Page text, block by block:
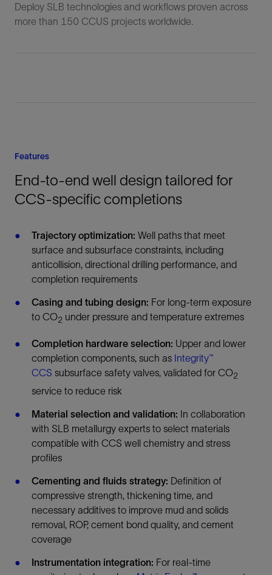
Deploy SLB technologies and workflows proven across
more than 150 CCUS projects worldwide.
Features
End-to-end well design tailored for
CCS-specific completions
Trajectory optimization: Well paths that meet
surface and subsurface constraints, including
anticollision, directional drilling performance, and
completion requirements
Casing and tubing design: For long-term exposure
to CO2 under pressure and temperature extremes
Completion hardware selection: Upper and lower
completion components, such as Integrity™
CCS subsurface safety valves, validated for CO2
service to reduce risk
Material selection and validation: In collaboration
with SLB metallurgy experts to select materials
compatible with CCS well chemistry and stress
profiles
Cementing and fluids strategy: Definition of
compressive strength, thickening time, and
necessary additives to improve mud and solids
removal, ROP, cement bond quality, and cement
coverage
Instrumentation integration: For real-time